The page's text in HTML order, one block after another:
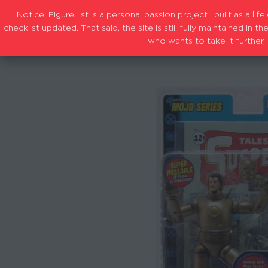
Notice: FigureList is a personal passion project I built as a
checklist updated. That said, the site is still fully maintained in
who wants to take it further,